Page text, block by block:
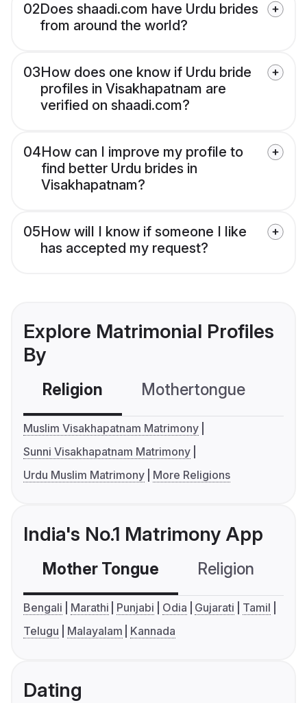
02Does shaadi.com have Urdu brides
from around the world?
03How does one know if Urdu bride
profiles in Visakhapatnam are
verified on shaadi.com?
04How can I improve my profile to
find better Urdu brides in
Visakhapatnam?
05How will I know if someone I like
has accepted my request?
Explore Matrimonial Profiles
By
Religion Mothertongue
Muslim Visakhapatnam Matrimony
Sunni Visakhapatnam Matrimony
Urdu Muslim Matrimony
More Religions
India's No.1 Matrimony App
Mother Tongue Religion
Bengali Marathi Punjabi Odia Gujarati
Tamil
Telugu
Malayalam Kannada
Dating